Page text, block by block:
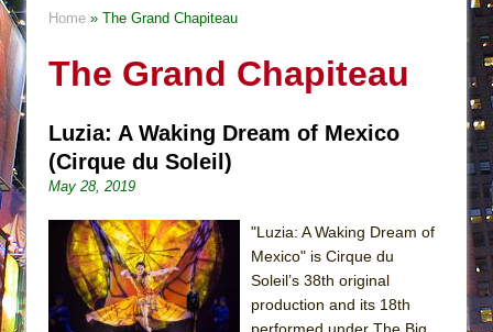
This Lime Tree Bower
The Tempest (Teatro Grattacielo)
Sukkot
Company)
The Taming of the Shrew
Are You Now or Have You Ever Been: An
American Docudrama
Home » The Grand Chapiteau
The Grand Chapiteau
Luzia: A Waking Dream of Mexico
(Cirque du Soleil)
May 28, 2019
"Luzia: A Waking Dream of
Mexico" is Cirque du
Soleil’s 38th original
production and its 18th